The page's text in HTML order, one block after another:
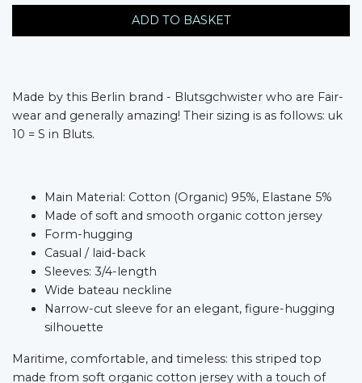
ADD TO BASKET
Made by this Berlin brand - Blutsgchwister who are Fair-
wear and generally amazing! Their sizing is as follows: uk
10 = S in Bluts.
Main Material: Cotton (Organic) 95%, Elastane 5%
Made of soft and smooth organic cotton jersey
Form-hugging
Casual / laid-back
Sleeves: 3/4-length
Wide bateau neckline
Narrow-cut sleeve for an elegant, figure-hugging
silhouette
Maritime, comfortable, and timeless: this striped top
made from soft organic cotton jersey with a touch of